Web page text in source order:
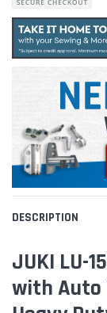
DESCRIPTION
JUKI LU-
with Auto